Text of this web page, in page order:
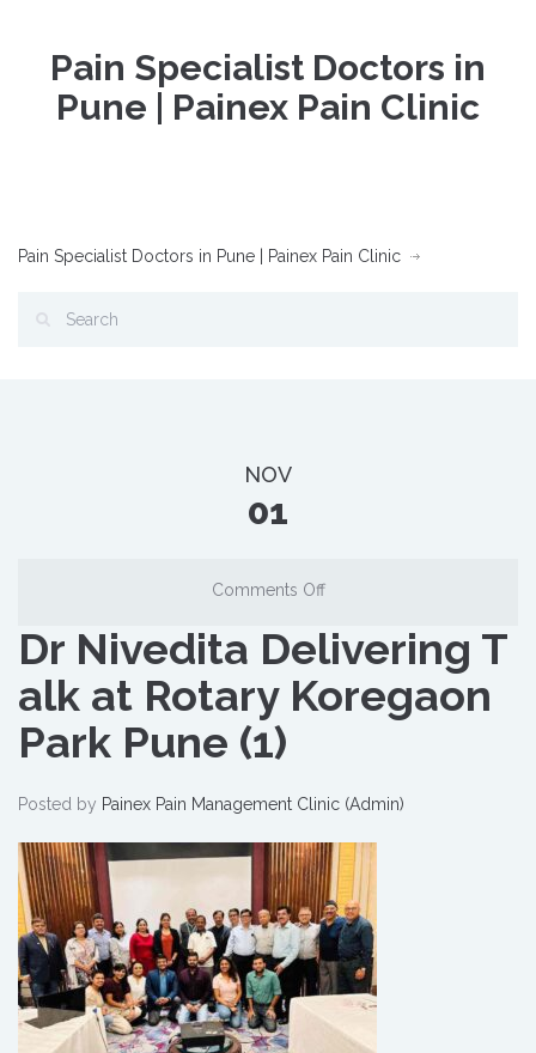
Pain Specialist Doctors in
Pune | Painex Pain Clinic
Pain Specialist Doctors in Pune | Painex Pain Clinic
NOV
01
Comments Off
Dr Nivedita Delivering T
alk at Rotary Koregaon
Park Pune (1)
Posted by Painex Pain Management Clinic (Admin)